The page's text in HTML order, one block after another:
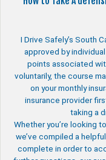
I Drive Safely’s South
approved by
points associated
voluntarily, the course
on your monthly
insurance provider
taking a
Whether you’re looking
we’ve compiled a
complete in order to